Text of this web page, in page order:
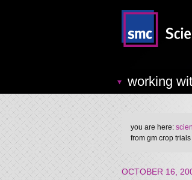
working
you are here:
from gm crop trials
OCTOBER 16,